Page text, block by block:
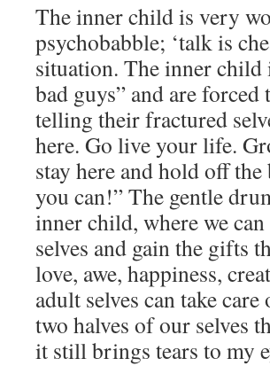
The inner child is very
psychobabble; ‘talk is
situation. The inner child
bad guys” and are
telling their fractured
here. Go live your life.
stay here and hold off
you can!” The gentle
inner child, where we
selves and gain the gifts
love, awe, happiness,
adult selves can take
two halves of our selves
it still brings tears to my